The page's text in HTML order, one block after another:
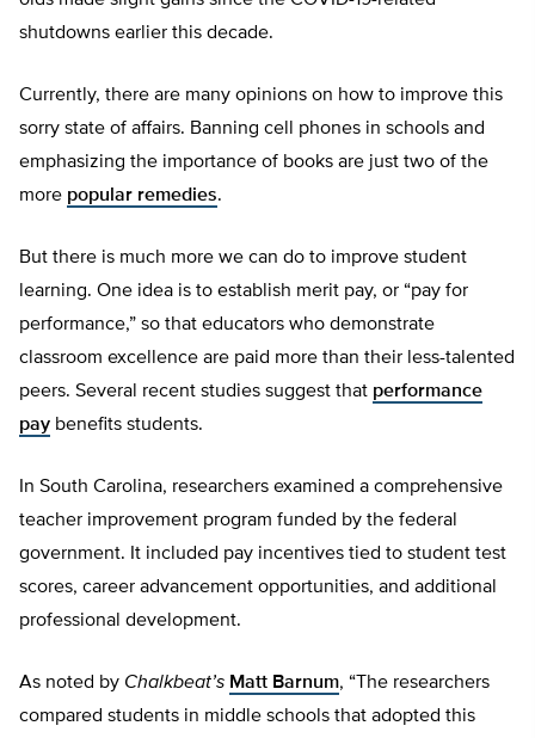
shutdowns earlier this decade.
Currently, there are many opinions on how to improve this
sorry state of affairs. Banning cell phones in schools and
emphasizing the importance of books are just two of the
more popular remedies.
But there is much more we can do to improve student
learning. One idea is to establish merit pay, or “pay for
performance,” so that educators who demonstrate
classroom excellence are paid more than their less-talented
peers. Several recent studies suggest that performance
pay benefits students.
In South Carolina, researchers examined a comprehensive
teacher improvement program funded by the federal
government. It included pay incentives tied to student test
scores, career advancement opportunities, and additional
professional development.
As noted by Chalkbeat’s Matt Barnum, “The researchers
compared students in middle schools that adopted this